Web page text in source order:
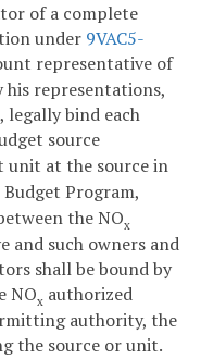
of a complete
under 9VAC5-
representative of
his representations,
legally bind each
source
unit at the source in
Budget Program,
the NOx
and such owners and
shall be bound by
NOx authorized
authority, the
the source or unit.